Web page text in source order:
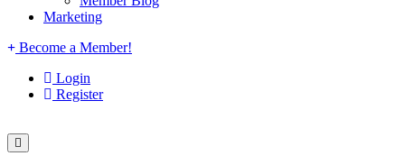
Marketing
Become a Member!
Login
Register